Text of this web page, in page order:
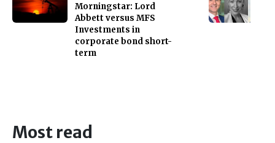
Morningstar: Lord
Abbett versus MFS
Investments in
corporate bond short-
term
Most read